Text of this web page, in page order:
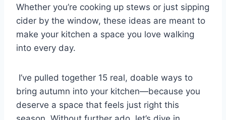
Whether you’re cooking up stews or just sipping
cider by the window, these ideas are meant to
make your kitchen a space you love walking
into every day.
I’ve pulled together 15 real, doable ways to
bring autumn into your kitchen—because you
deserve a space that feels just right this